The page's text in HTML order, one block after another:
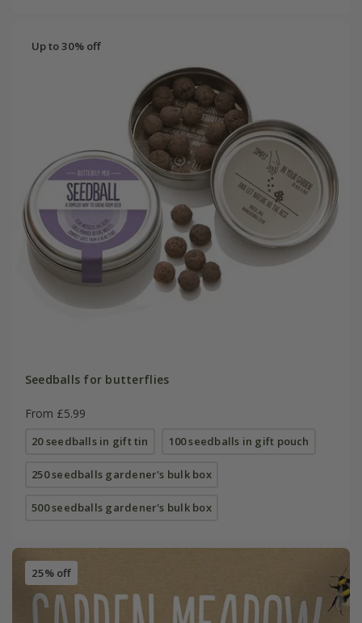
Up to 30% off
Seedballs for butterflies
From £5.99
20 seedballs in gift tin 100 seedballs in gift pouch
250 seedballs gardener's bulk box
500 seedballs gardener's bulk box
25% off